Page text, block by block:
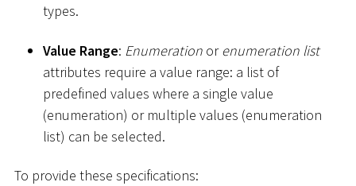
types.
Value Range: Enumeration orenumeration list
attributes require a value range: a list of
predefined values where a single value
(enumeration) or multiple values (enumeration
list) can be selected.
To provide these specifications: